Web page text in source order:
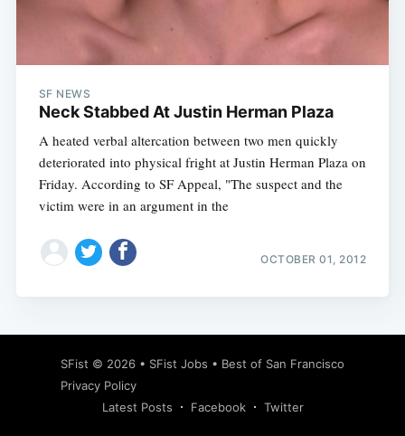
SF NEWS
Neck Stabbed At Justin Herman Plaza
A heated verbal altercation between two men quickly
deteriorated into physical fright at Justin Herman Plaza on
Friday. According to SF Appeal, "The suspect and the
victim were in an argument in the
OCTOBER 01, 2012
SFist © 2026 • SFist Jobs • Best of San Francisco
Privacy Policy
Latest Posts
Facebook Twitter